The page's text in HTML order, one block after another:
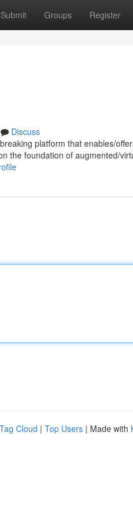
Submit Groups Register
Discuss
platform that enables/
the foundation of augmented/
Tag Cloud | Top Users | Made with